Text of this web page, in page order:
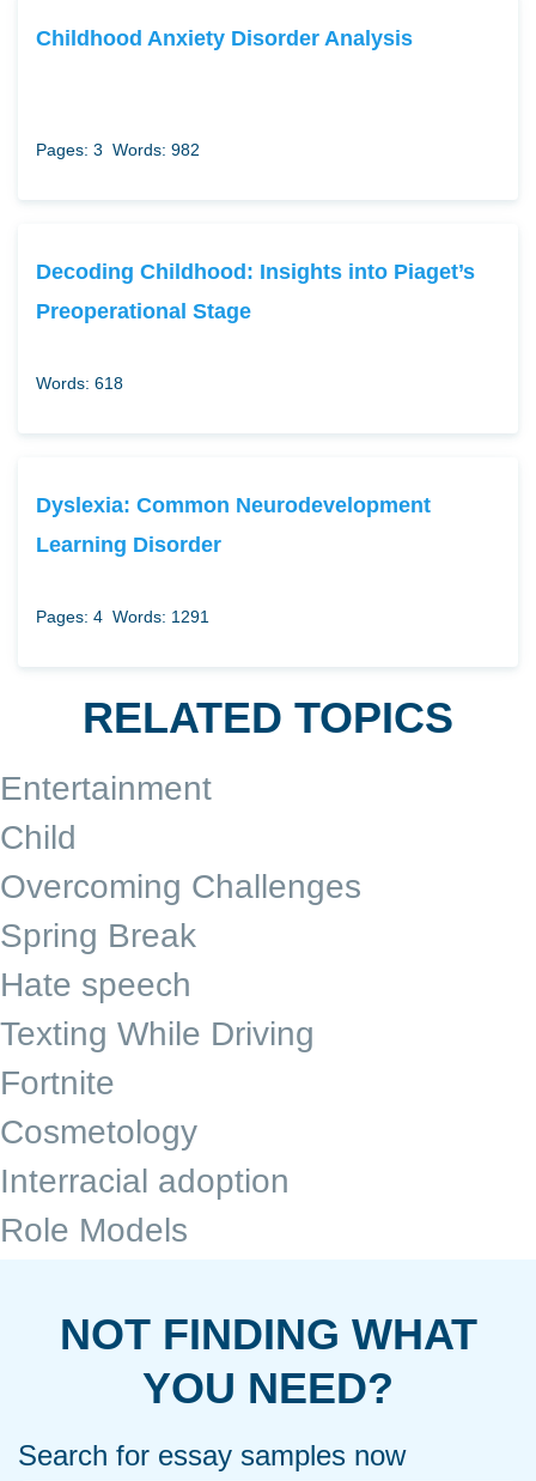
Childhood Anxiety Disorder Analysis
Pages: 3 Words: 982
Decoding Childhood: Insights into Piaget’s
Preoperational Stage
Words: 618
Dyslexia: Common Neurodevelopment
Learning Disorder
Pages: 4 Words: 1291
RELATED TOPICS
Entertainment
Child
Overcoming Challenges
Spring Break
Hate speech
Texting While Driving
Fortnite
Cosmetology
Interracial adoption
Role Models
NOT FINDING WHAT
YOU NEED?
Search for essay samples now